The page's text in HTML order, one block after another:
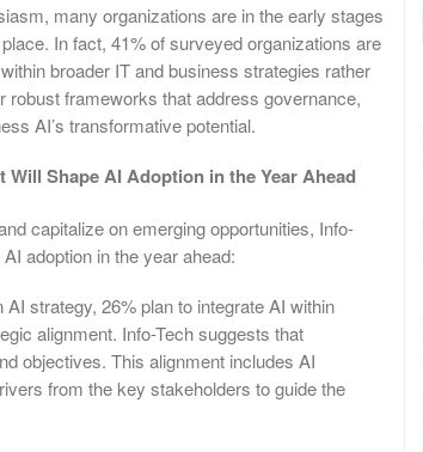
many organizations are in the early stages
In fact, 41% of surveyed organizations are
broader IT and business strategies rather
robust frameworks that address governance,
AI’s transformative potential.
Shape AI Adoption in the Year Ahead
capitalize on emerging opportunities, Info-
adoption in the year ahead:
strategy, 26% plan to integrate AI within
alignment. Info-Tech suggests that
objectives. This alignment includes AI
from the key stakeholders to guide the